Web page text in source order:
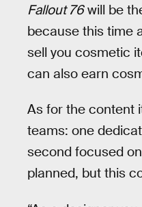
Fallout 76will be
because this time
sell you cosmetic
can also earn
As for the content
teams: one
second focused
planned, but this